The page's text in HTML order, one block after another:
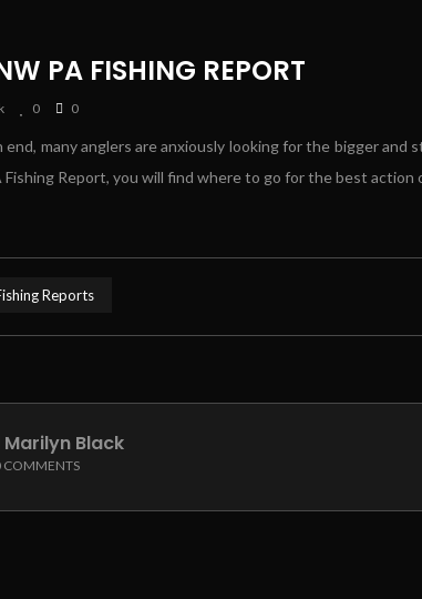
PA FISHING REPORT
0 0
end, many anglers are anxiously looking for the bigger
Fishing Report, you will find where to go for the best
Reports
Black
COMMENTS